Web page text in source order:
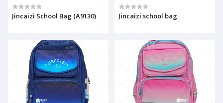
Jincaizi School Bag (A9130) Jincaizi school bag